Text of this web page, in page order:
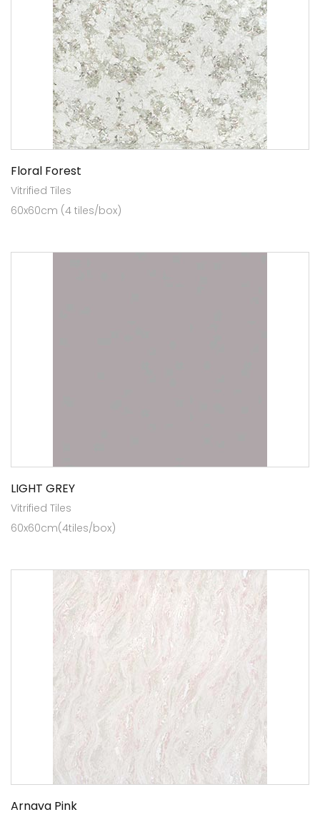
Floral Forest
Vitrified Tiles
60x60cm (4 tiles/box)
LIGHT GREY
Vitrified Tiles
60x60cm(4tiles/box)
Arnava Pink